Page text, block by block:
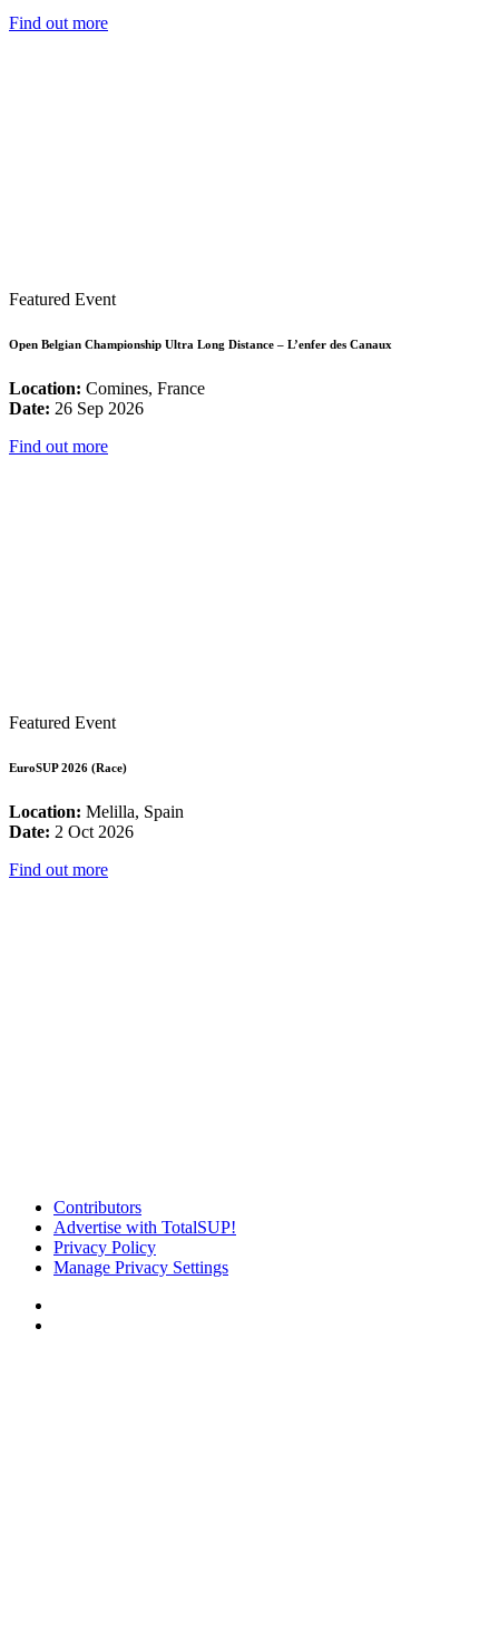
Find out more
Featured Event
Open Belgian Championship Ultra Long Distance – L’enfer des Canaux
Location: Comines, France
Date: 26 Sep 2026
Find out more
Featured Event
EuroSUP 2026 (Race)
Location: Melilla, Spain
Date: 2 Oct 2026
Find out more
Contributors
Advertise with TotalSUP!
Privacy Policy
Manage Privacy Settings